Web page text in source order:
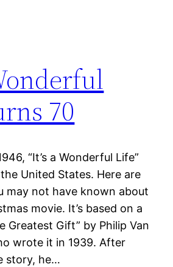
70
“It’s a Wonderful Life”
United States. Here are
may not have known about
movie. It’s based on a
Greatest Gift” by Philip Van
wrote it in 1939. After
story, he…